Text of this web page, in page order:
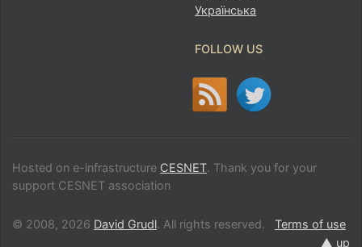
Українська
FOLLOW US
Hosted on e-infrastructure CESNET. Thank you for your
support CESNET association
© 2008, 2026 David Grudl. All rights reserved. Terms of use
▲ up